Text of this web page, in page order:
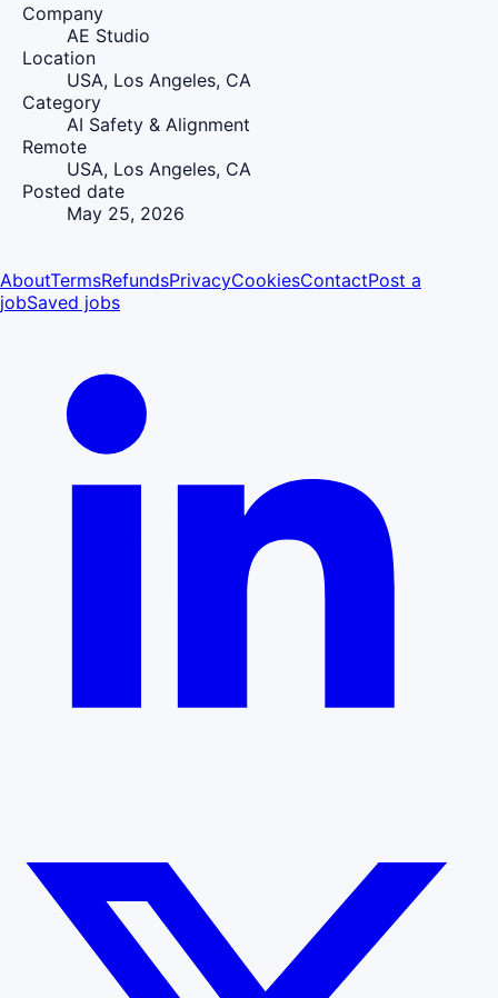
Company
AE Studio
Location
USA, Los Angeles, CA
Category
AI Safety & Alignment
Remote
USA, Los Angeles, CA
Posted date
May 25, 2026
AboutTermsRefundsPrivacyCookiesContactPost a
jobSaved jobs